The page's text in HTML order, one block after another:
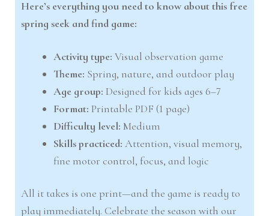
Here’s everything you need to know about this free
spring seek and find game:
Activity type: Visual observation game
Theme: Spring, nature, and outdoor play
Age group: Designed for kids ages 6–7
Format: Printable PDF (1 page)
Difficulty level: Medium
Skills practiced: Attention, visual memory,
fine motor control, focus, and logic
All it takes is one print—and the game is ready to
play immediately. Celebrate the season with our